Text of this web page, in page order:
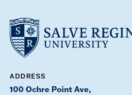
ADDRESS
100 Ochre Point Ave,